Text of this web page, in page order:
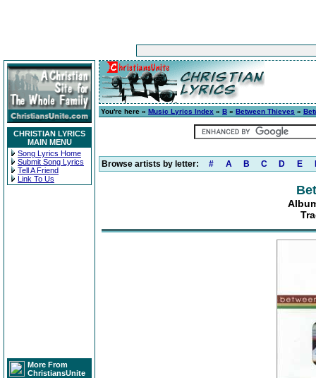
CHRISTIAN LYRICS
MAIN MENU
Song Lyrics Home
Submit Song Lyrics
Tell A Friend
Link To Us
More From
ChristiansUnite
You're here » Music Lyrics Index » B » Between Thieves »
Browse artists by letter: # A B C D E